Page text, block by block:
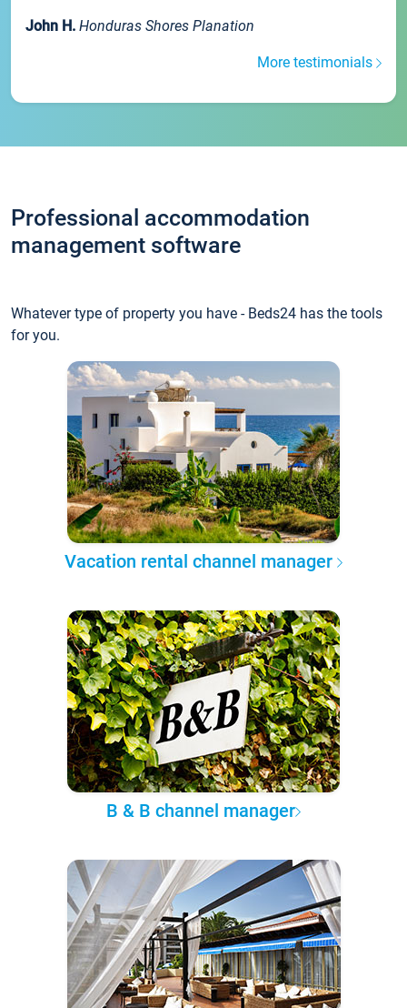
John H. Honduras Shores Planation
More testimonials
Professional accommodation
management software
Whatever type of property you have - Beds24 has the tools
for you.
Vacation rental channel manager
B & B channel manager